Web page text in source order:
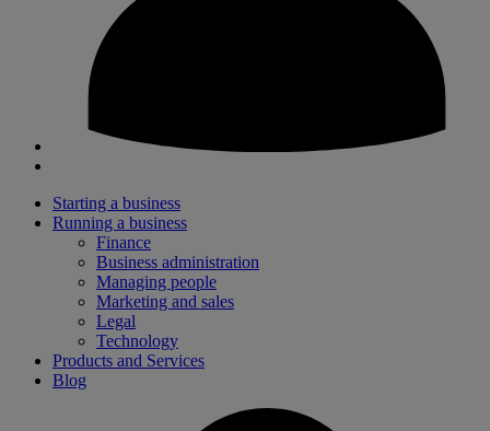
Starting a business
Running a business
Finance
Business administration
Managing people
Marketing and sales
Legal
Technology
Products and Services
Blog